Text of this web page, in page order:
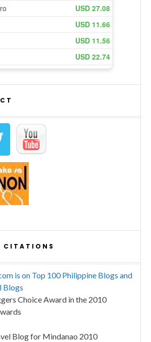
CITATIONS
is on Top 100 Philippine Blogs and
Blogs
Choice Award in the 2010
Blog for Mindanao 2010